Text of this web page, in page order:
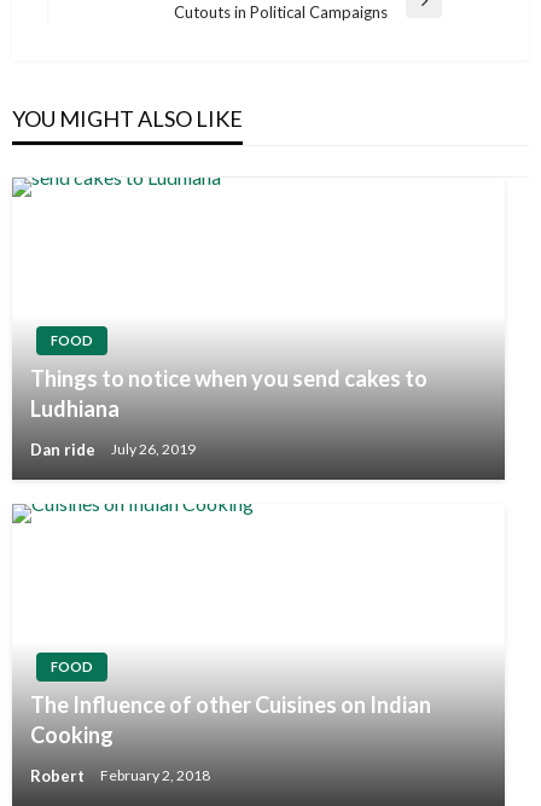
Cutouts in Political Campaigns
YOU MIGHT ALSO LIKE
FOOD
Things to notice when you send cakes to
Ludhiana
Dan ride July 26, 2019
FOOD
The Influence of other Cuisines on Indian
Cooking
Robert February 2, 2018